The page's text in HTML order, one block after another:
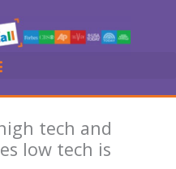
tech and
low tech is